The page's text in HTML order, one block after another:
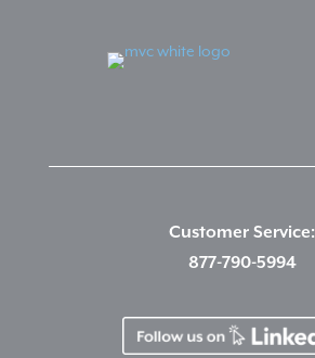
Customer Service:
877-790-5994